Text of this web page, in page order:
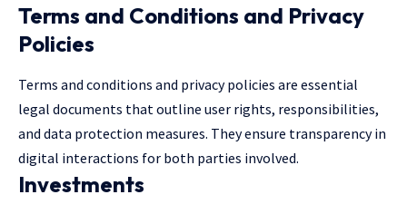
Terms and Conditions and Privacy
Policies
Terms and conditions and privacy policies are essential
legal documents that outline user rights, responsibilities,
and data protection measures. They ensure transparency in
digital interactions for both parties involved.
Investments